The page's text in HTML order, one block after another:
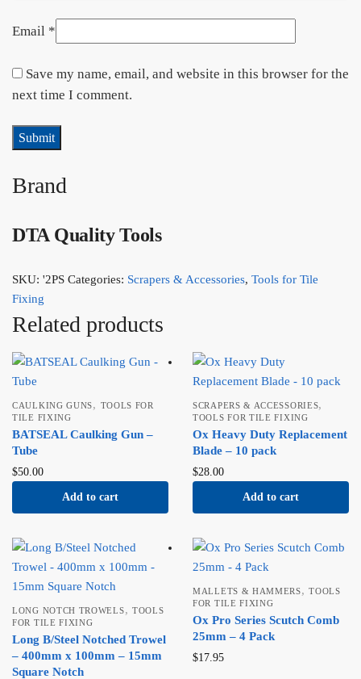
Email *
Save my name, email, and website in this browser for the
next time I comment.
Brand
DTA Quality Tools
SKU: '2PS Categories: Scrapers & Accessories, Tools for Tile
Fixing
Related products
CAULKING GUNS, TOOLS FOR
TILE FIXING
BATSEAL Caulking Gun –
Tube
$50.00
Add to cart
SCRAPERS & ACCESSORIES,
TOOLS FOR TILE FIXING
Ox Heavy Duty Replacement
Blade – 10 pack
$28.00
Add to cart
LONG NOTCH TROWELS,TOOLS
FOR TILE FIXING
Long B/Steel Notched Trowel
– 400mm x 100mm – 15mm
Square Notch
MALLETS & HAMMERS,TOOLS
FOR TILE FIXING
Ox Pro Series Scutch Comb
25mm – 4 Pack
$17.95